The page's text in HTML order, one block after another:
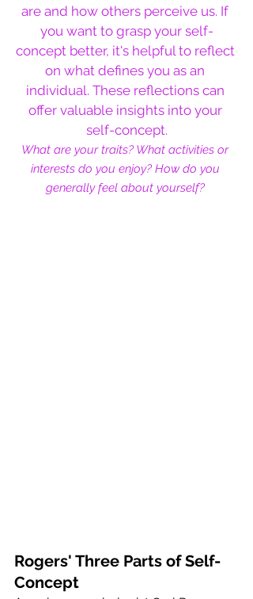
are and how others perceive us. If
you want to grasp your self-
concept better, it's helpful to reflect
on what defines you as an
individual. These reflections can
offer valuable insights into your
self-concept.
What are your traits? What activities or
interests do you enjoy? How do you
generally feel about yourself?
Rogers' Three Parts of Self-
Concept